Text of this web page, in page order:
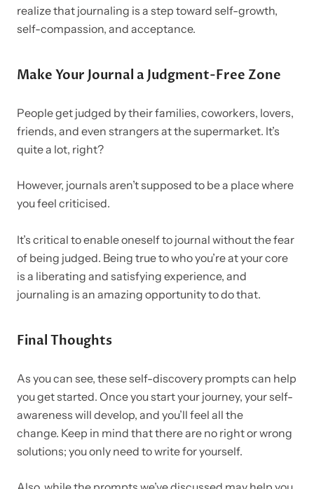
realize that journaling is a step toward self-growth,
self-compassion, and acceptance.
Make Your Journal a Judgment-Free Zone
People get judged by their families, coworkers, lovers,
friends, and even strangers at the supermarket. It’s
quite a lot, right?
However, journals aren’t supposed to be a place where
you feel criticised.
It’s critical to enable oneself to journal without the fear
of being judged. Being true to who you’re at your core
is a liberating and satisfying experience, and
journaling is an amazing opportunity to do that.
Final Thoughts
As you can see, these self-discovery prompts can help
you get started. Once you start your journey, your self-
awareness will develop, and you’ll feel all the
change. Keep in mind that there are no right or wrong
solutions; you only need to write for yourself.